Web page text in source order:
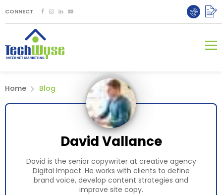
CONNECT
Home Blog
David Vallance
David is the senior copywriter at creative agency
Digital Impact. He works with clients to define
brand voice, develop content strategies and
improve site copy.